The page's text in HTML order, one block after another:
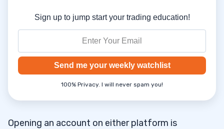
Sign up to jump start your trading education!
Send me your weekly watchlist
100% Privacy. I will never spam you!
Opening an account on either platform is